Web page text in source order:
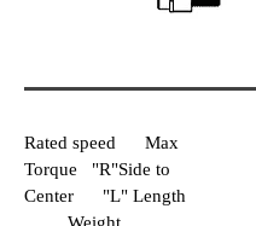
Rated speed Max
Torque "R"Side to
Center "L" Length